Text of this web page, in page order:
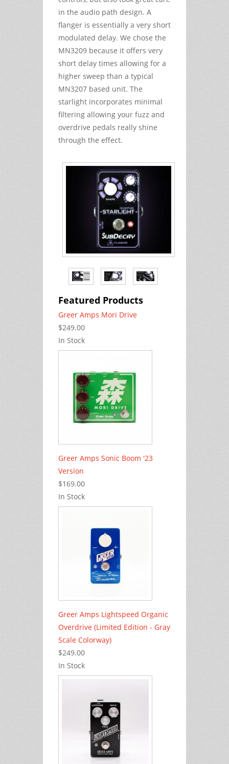
in the audio path design. A
flanger is essentially a very short
modulated delay. We chose the
MN3209 because it offers very
short delay times allowing for a
higher sweep than a typical
MN3207 based unit. The
starlight incorporates minimal
filtering allowing your fuzz and
overdrive pedals really shine
through the effect.
Featured Products
Greer Amps Mori Drive
$249.00
In Stock
Greer Amps Sonic Boom '23
Version
$169.00
In Stock
Greer Amps Lightspeed Organic
Overdrive (Limited Edition - Gray
Scale Colorway)
$249.00
In Stock